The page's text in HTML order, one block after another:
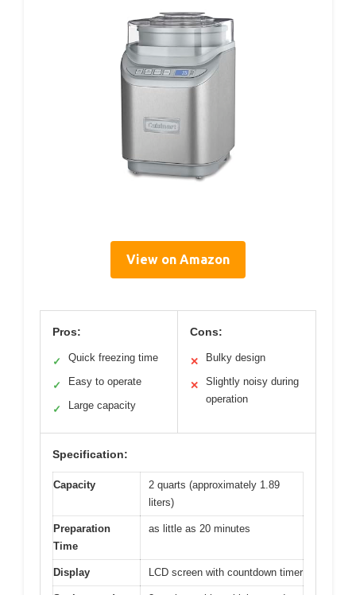
View on Amazon
Pros:
✓ Quick freezing time
✓ Easy to operate
✓ Large capacity
Cons:
✕ Bulky design
✕
Slightly noisy during
operation
Specification:
Capacity
2 quarts (approximately 1.89
liters)
Preparation
Time
as little as 20 minutes
Display LCD screen with countdown timer